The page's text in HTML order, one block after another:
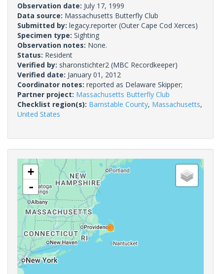
Observation date: July 17, 1999
Data source: Massachusetts Butterfly Club
Submitted by: legacy.reporter (Outer Cape Cod Xerces)
Specimen type: Sighting
Observation notes: None.
Status: Resident
Verified by: sharonstichter2 (MBC Recordkeeper)
Verified date: January 01, 2012
Coordinator notes: reported as Delaware Skipper;
Partner project: Massachusetts Butterfly Club
Checklist region(s): Barnstable County, Massachusetts,
United States
+
-